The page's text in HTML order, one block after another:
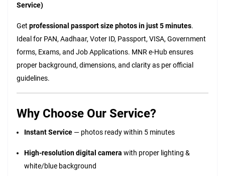
Service)
Get professional passport size photos in just 5 minutes.
Ideal for PAN, Aadhaar, Voter ID, Passport, VISA, Government
forms, Exams, and Job Applications. MNR e-Hub ensures
proper background, dimensions, and clarity as per official
guidelines.
Why Choose Our Service?
Instant Service — photos ready within 5 minutes
High-resolution digital camera with proper lighting &
white/blue background